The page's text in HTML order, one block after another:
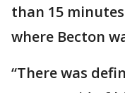
than 15
where Becton
“There was